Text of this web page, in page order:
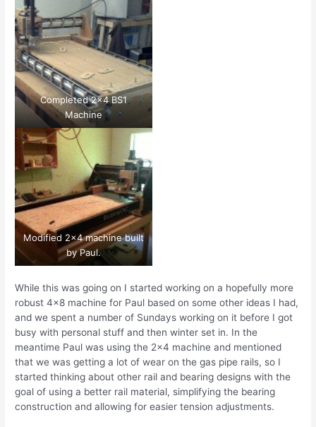
Completed 2×4 BS1
Machine
Modified 2×4 machine built
by Paul.
While this was going on I started working on a hopefully more
robust 4×8 machine for Paul based on some other ideas I had,
and we spent a number of Sundays working on it before I got
busy with personal stuff and then winter set in. In the
meantime Paul was using the 2×4 machine and mentioned
that we was getting a lot of wear on the gas pipe rails, so I
started thinking about other rail and bearing designs with the
goal of using a better rail material, simplifying the bearing
construction and allowing for easier tension adjustments.